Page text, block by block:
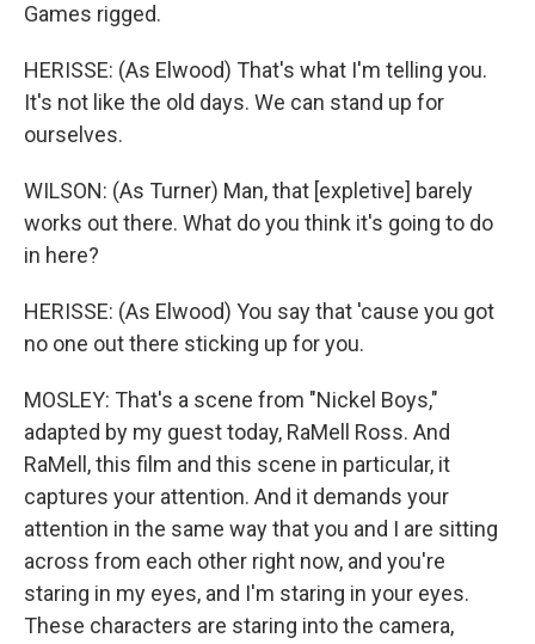
Games rigged.
HERISSE: (As Elwood) That's what I'm telling you.
It's not like the old days. We can stand up for
ourselves.
WILSON: (As Turner) Man, that [expletive] barely
works out there. What do you think it's going to do
in here?
HERISSE: (As Elwood) You say that 'cause you got
no one out there sticking up for you.
MOSLEY: That's a scene from "Nickel Boys,"
adapted by my guest today, RaMell Ross. And
RaMell, this film and this scene in particular, it
captures your attention. And it demands your
attention in the same way that you and I are sitting
across from each other right now, and you're
staring in my eyes, and I'm staring in your eyes.
These characters are staring into the camera,